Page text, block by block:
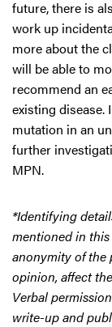
future, there is
work up
more about the
will be able to
recommend an
existing disease.
mutation in an
further
MPN.
*Identifying
mentioned in
anonymity of the
opinion, affect
Verbal
write-up and